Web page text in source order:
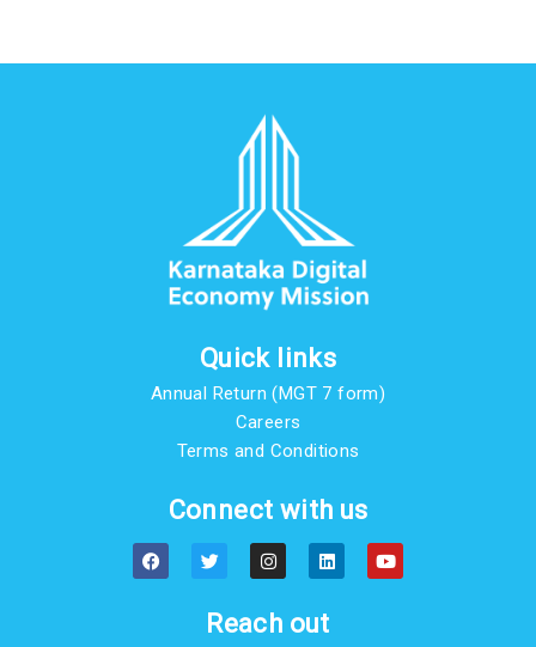
Quick links
Annual Return (MGT 7 form)
Careers
Terms and Conditions
Connect with us
F
a
c
T
w
i
t
e
I
n
s
a
g
L
i
n
e
d
Y
o
u
Reach out